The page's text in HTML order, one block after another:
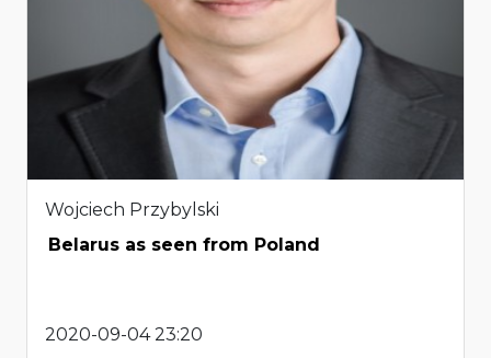
Wojciech Przybylski
Belarus as seen from Poland
2020-09-04 23:20